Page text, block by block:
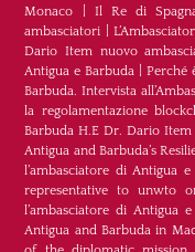
Monaco
Il Re di
ambasciatori
Dario Item nuovo
Antigua e Barbuda |Perché
Barbuda. Intervista
la regolamentazione
Barbuda H.E Dr. Dario Item
Antigua and Barbuda’s
l’ambasciatore di Antigua e
representative to unwto
l’ambasciatore di Antigua
Antigua and Barbuda in